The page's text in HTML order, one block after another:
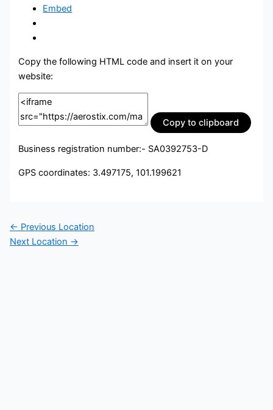
Embed
Copy the following HTML code and insert it on your
website:
Copy to clipboard
Business registration number:- SA0392753-D
GPS coordinates: 3.497175, 101.199621
← Previous Location
Next Location →